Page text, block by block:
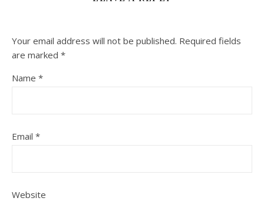
Your email address will not be published. Required fields
are marked *
Name *
Email *
Website